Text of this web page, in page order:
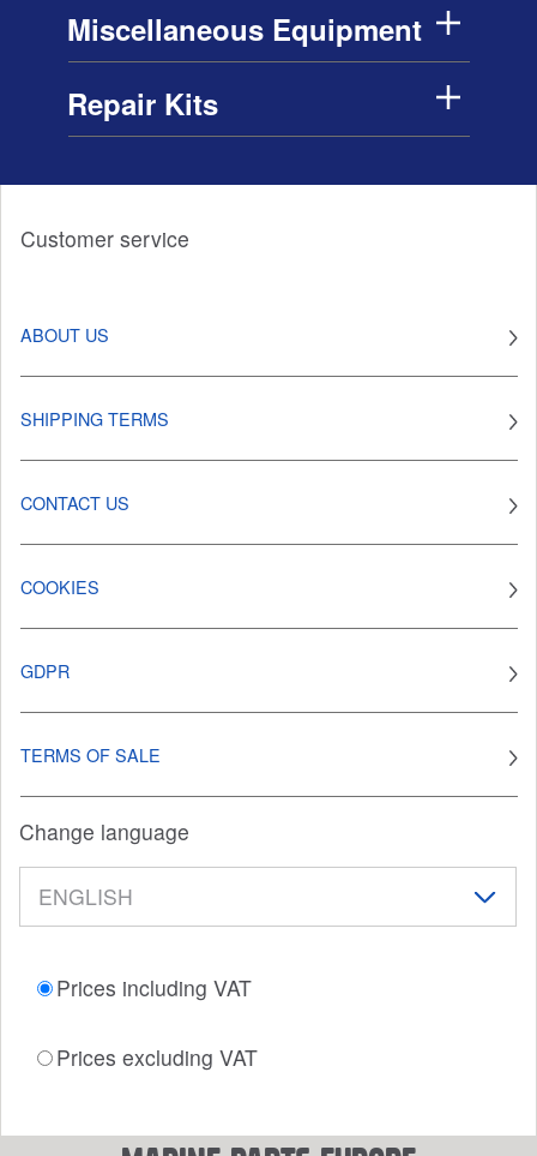
Miscellaneous Equipment
Repair Kits
Customer service
ABOUT US
SHIPPING TERMS
CONTACT US
COOKIES
GDPR
TERMS OF SALE
Change language
Prices including VAT
Prices excluding VAT